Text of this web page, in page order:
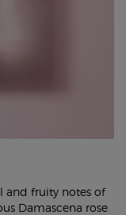
and fruity notes of
Damascena rose